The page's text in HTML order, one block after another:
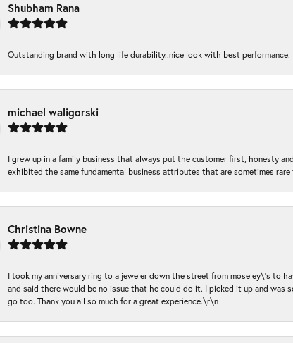
Shubham Rana
Outstanding brand with long life durability..nice look with best performance.
michael waligorski
I grew up in a family business that always put the customer first, honesty
exhibited the same fundamental business attributes that are sometimes
Christina Bowne
I took my anniversary ring to a jeweler down the street from moseley\'s to
and said there would be no issue that he could do it. I picked it up and
go too. Thank you all so much for a great experience.\r\n